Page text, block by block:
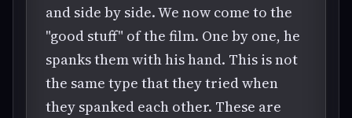
and side by side. We now come to the
"good stuff" of the film. One by one, he
spanks them with his hand. This is not
the same type that they tried when
they spanked each other. These are